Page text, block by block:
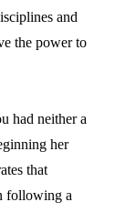
and
the power to
had neither a
her
that
following a